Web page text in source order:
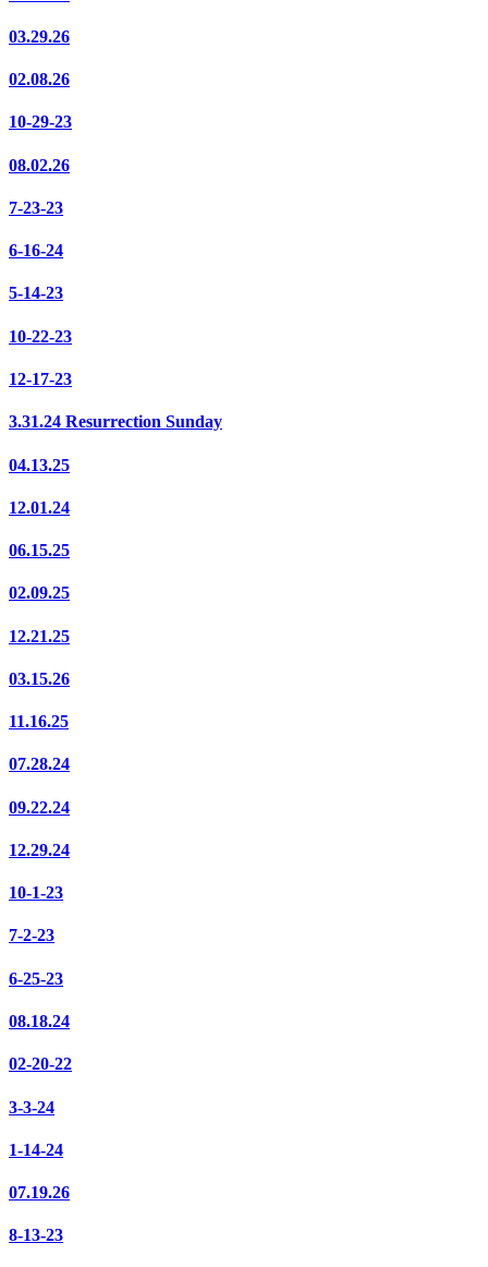
03.29.26
02.08.26
10-29-23
08.02.26
7-23-23
6-16-24
5-14-23
10-22-23
12-17-23
3.31.24 Resurrection Sunday
04.13.25
12.01.24
06.15.25
02.09.25
12.21.25
03.15.26
11.16.25
07.28.24
09.22.24
12.29.24
10-1-23
7-2-23
6-25-23
08.18.24
02-20-22
3-3-24
1-14-24
07.19.26
8-13-23